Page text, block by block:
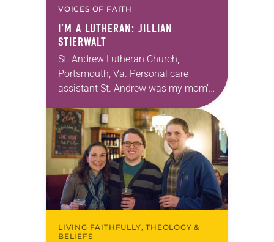
VOICES OF FAITH
I’M A LUTHERAN: JILLIAN
STIERWALT
St. Andrew Lutheran Church,
Portsmouth, Va. Personal care
assistant St. Andrew was my mom’s
first call as pastor. She’s been there
for 10 years! The church has
changed and grown…
LIVING FAITHFULLY, THEOLOGY &
BELIEFS